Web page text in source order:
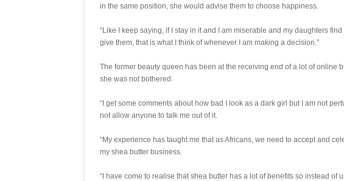
in the same position, she would advise them to choose happiness.
“Like I keep saying, if I stay in it and I am miserable and my daughters
give them, that is what I think of whenever I am making a decision.”
The former beauty queen has been at the receiving end of a lot of online
she was not bothered.
“I get some comments about how bad I look as a dark girl but I am not
not allow anyone to talk me out of it.
“My experience has taught me that as Africans, we need to accept and
my shea butter business.
“I have come to realise that shea butter has a lot of benefits so instead of